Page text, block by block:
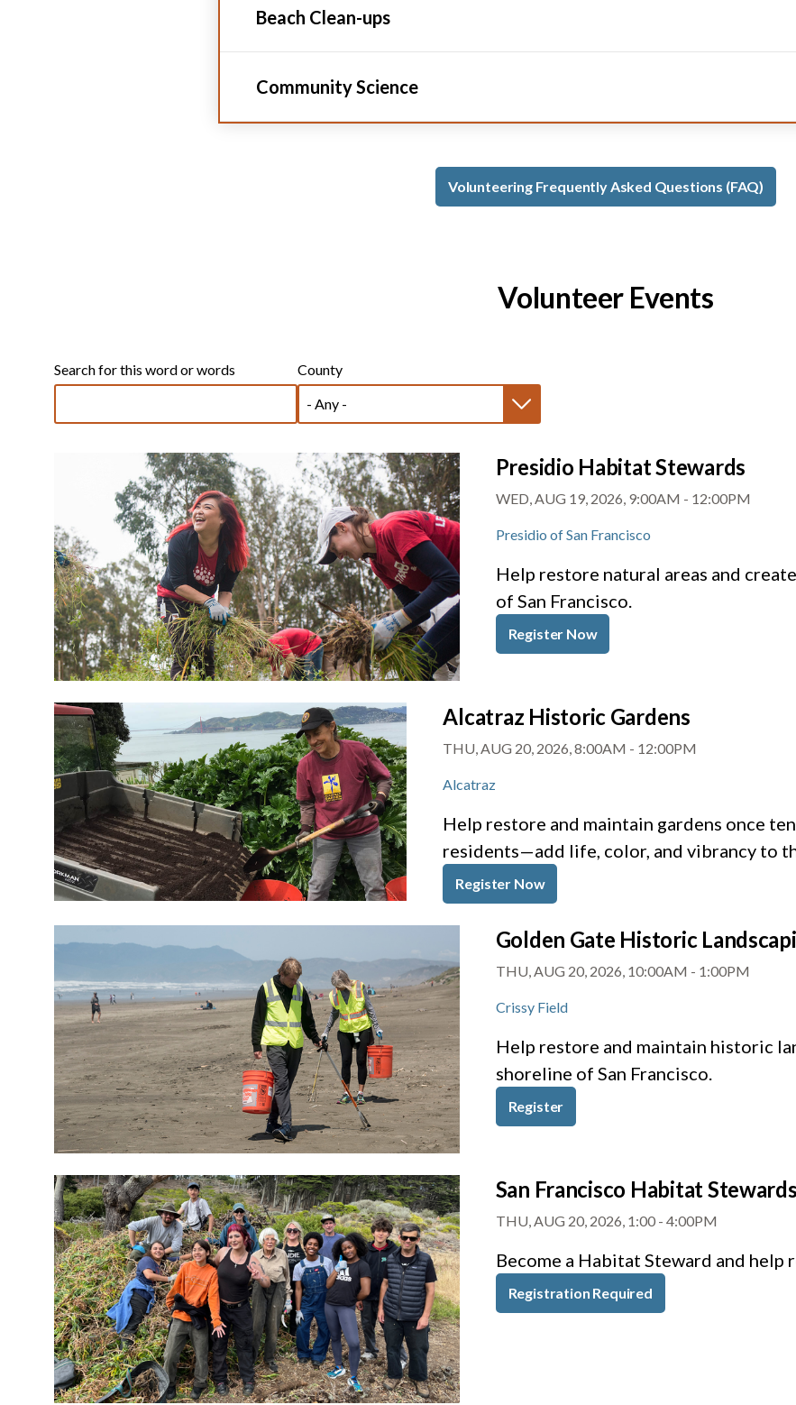
Beach Clean-ups
Community Science
Volunteering Frequently Asked Questions (FAQ)
Volunteer Events
Search for this word or words County
Presidio Habitat Stewards
WED, AUG 19, 2026, 9:00AM - 12:00PM
Presidio of San Francisco
Help restore natural areas and
of San Francisco.
Register Now
Alcatraz Historic Gardens
THU, AUG 20, 2026, 8:00AM - 12:00PM
Alcatraz
Help restore and maintain gardens once
residents—add life, color, and vibrancy to
Register Now
Golden Gate Historic
THU, AUG 20, 2026, 10:00AM - 1:00PM
Crissy Field
Help restore and maintain historic
shoreline of San Francisco.
Register
San Francisco Habitat Stewards
THU, AUG 20, 2026, 1:00- 4:00PM
Become a Habitat Steward and help
Registration Required